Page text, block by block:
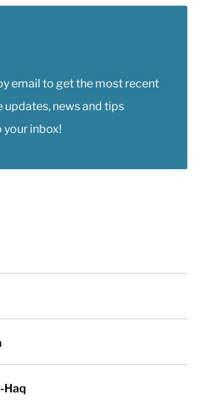
email to get the most recent
updates, news and tips
inbox!
Haq